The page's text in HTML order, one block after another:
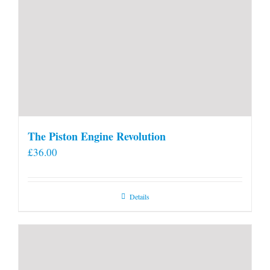
The Piston Engine Revolution
£36.00
Details